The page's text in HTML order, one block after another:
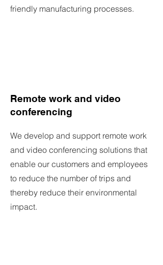
friendly manufacturing processes.
Remote work and video
conferencing
We develop and support remote work
and video conferencing solutions that
enable our customers and employees
to reduce the number of trips and
thereby reduce their environmental
impact.